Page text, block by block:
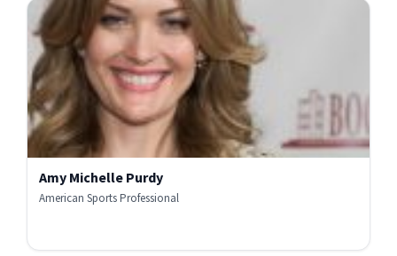
Amy Michelle Purdy
American Sports Professional